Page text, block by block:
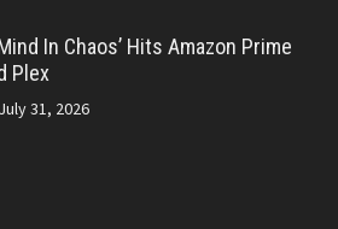
In Chaos’ Hits Amazon Prime
Plex
July 31, 2026